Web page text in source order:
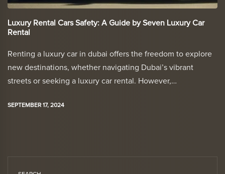
Luxury Rental Cars Safety: A Guide by Seven Luxury Car
Rental
Renting a luxury car in dubai offers the freedom to explore
new destinations, whether navigating Dubai’s vibrant
streets or seeking a luxury car rental. However,…
SEPTEMBER 17, 2024